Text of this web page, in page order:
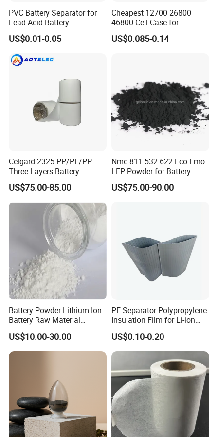
PVC Battery Separator for
Lead-Acid Battery
Manufacturers Battery
Separator Insulation
Materials & Elements
US$0.01-0.05
Cheapest 12700 26800
46800 Cell Case for
Cylindrical Lithium Ion
Battery
US$0.085-0.14
Celgard 2325 PP/PE/PP
Three Layers Battery
Separator Membrane for Li-
ion Battery
US$75.00-85.00
Nmc 811 532 622 Lco Lmo
LFP Powder for Battery
Cathode Material
US$75.00-90.00
Battery Powder Lithium Ion
Battery Raw Material
Lithium Titanate Oxide
US$10.00-30.00
PE Separator Polypropylene
Insulation Film for Li-ion
Battery Material Making
US$0.10-0.20